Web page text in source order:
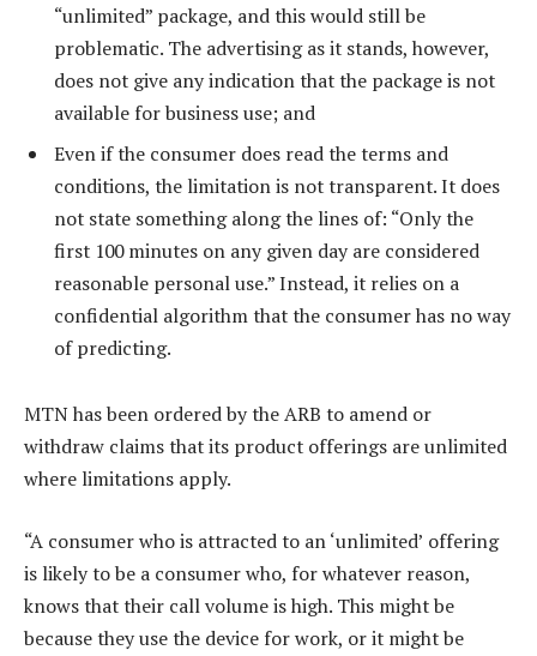
“unlimited” package, and this would still be
problematic. The advertising as it stands, however,
does not give any indication that the package is not
available for business use; and
Even if the consumer does read the terms and
conditions, the limitation is not transparent. It does
not state something along the lines of: “Only the
first 100 minutes on any given day are considered
reasonable personal use.” Instead, it relies on a
confidential algorithm that the consumer has no way
of predicting.
MTN has been ordered by the ARB to amend or
withdraw claims that its product offerings are unlimited
where limitations apply.
“A consumer who is attracted to an ‘unlimited’ offering
is likely to be a consumer who, for whatever reason,
knows that their call volume is high. This might be
because they use the device for work, or it might be